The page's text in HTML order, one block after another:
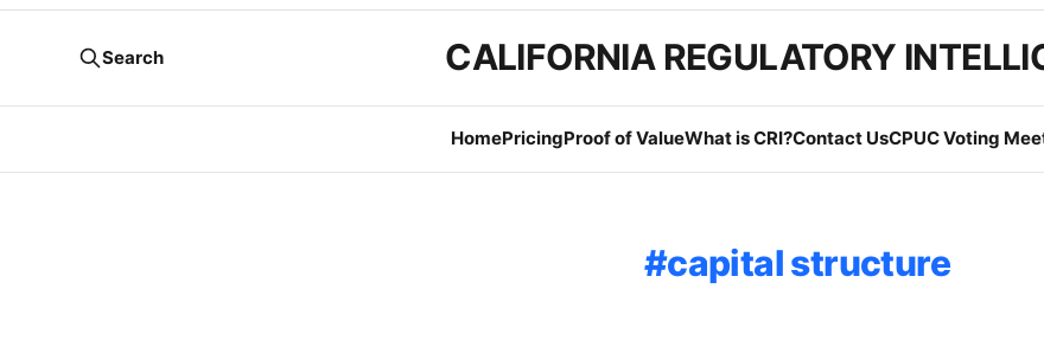
CALIFORNIA REGULATORY
HomePricingProof of ValueWhat is CRI?Contact UsCPUC Voting
Search
capital structure